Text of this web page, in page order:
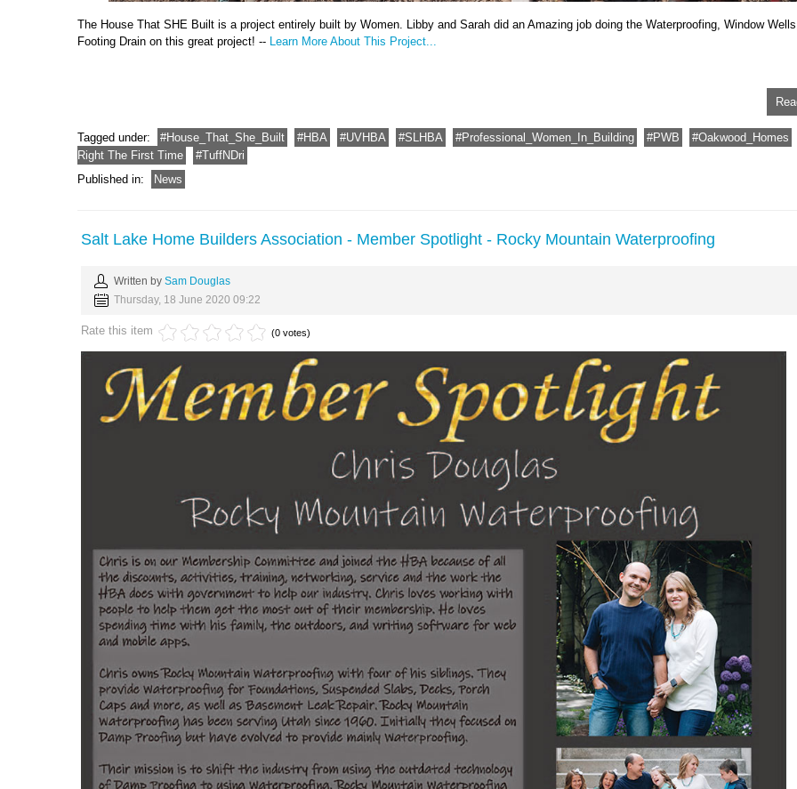
The House That SHE Built is a project entirely built by Women. Libby and Sarah did an Amazing job doing the Waterproofing, Window
Footing Drain on this great project! -- Learn More About This Project...
Tagged under: House_That_She_Built HBA UVHBA SLHBA Professional_Women_In_Building PWB Oakwood_Homes
Right The First Time
TuffNDri
Published in:
News
Salt Lake Home Builders Association - Member Spotlight - Rocky Mountain Waterproofing
Written by Sam Douglas
Thursday, 18 June 2020 09:22
Rate this item (0 votes)